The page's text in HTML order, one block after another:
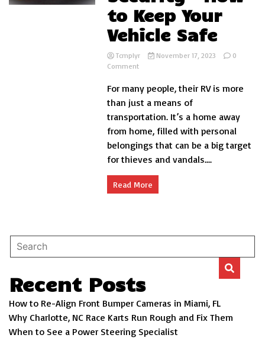
to Keep Your
Vehicle Safe
Tcmplyr November 17, 2023
0
Commenton
Storage
–
How
to
Your
Vehicle
For many people, their RV is more
than just a means of
transportation. It’s a home away
from home, filled with personal
belongings that can be a big target
for thieves and vandals....
Read More
Recent Posts
How to Re-Align Front Bumper Cameras in Miami, FL
Why Charlotte, NC Race Karts Run Rough and Fix Them
When to See a Power Steering Specialist